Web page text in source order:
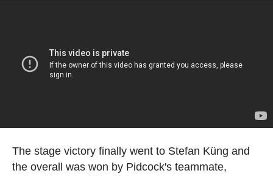
The stage victory finally went to Stefan Küng and
the overall was won by Pidcock's teammate,